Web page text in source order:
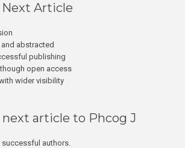
Article
abstracted
publishing
open access
wider visibility
article to Phcog J
successful authors.